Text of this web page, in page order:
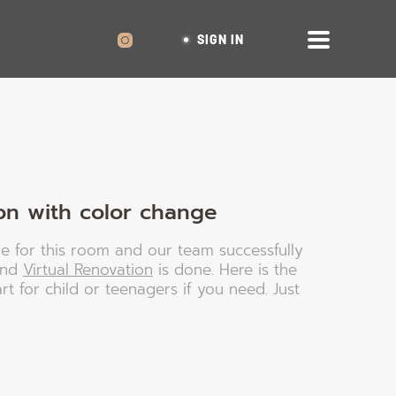
SIGN IN
with color change
for this room and our team successfully
Virtual Renovation is done. Here is the
for child or teenagers if you need. Just